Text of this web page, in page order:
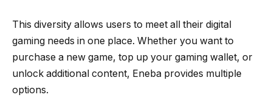
This diversity allows users to meet all their digital
gaming needs in one place. Whether you want to
purchase a new game, top up your gaming wallet, or
unlock additional content, Eneba provides multiple
options.